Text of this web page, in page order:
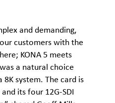
and demanding,
customers with the
KONA 5 meets
a natural choice
system. The card is
its four 12G-SDI